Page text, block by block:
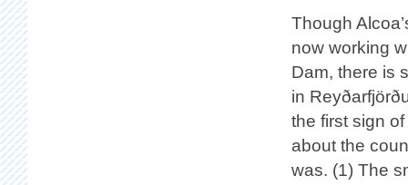
Though
now working
Dam, there is
in
the first sign
about the
was. (1) The